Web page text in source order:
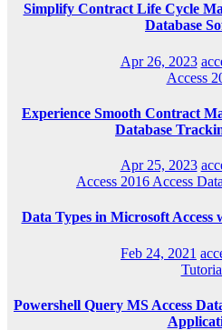
Simplify Contract Life Cycle
Database
Apr 26, 2023
Access
Experience Smooth Contract
Database
Apr 25, 2023
Access 2016 Access
Data Types in Microsoft Access
Feb 24, 2021
Powershell Query MS Access